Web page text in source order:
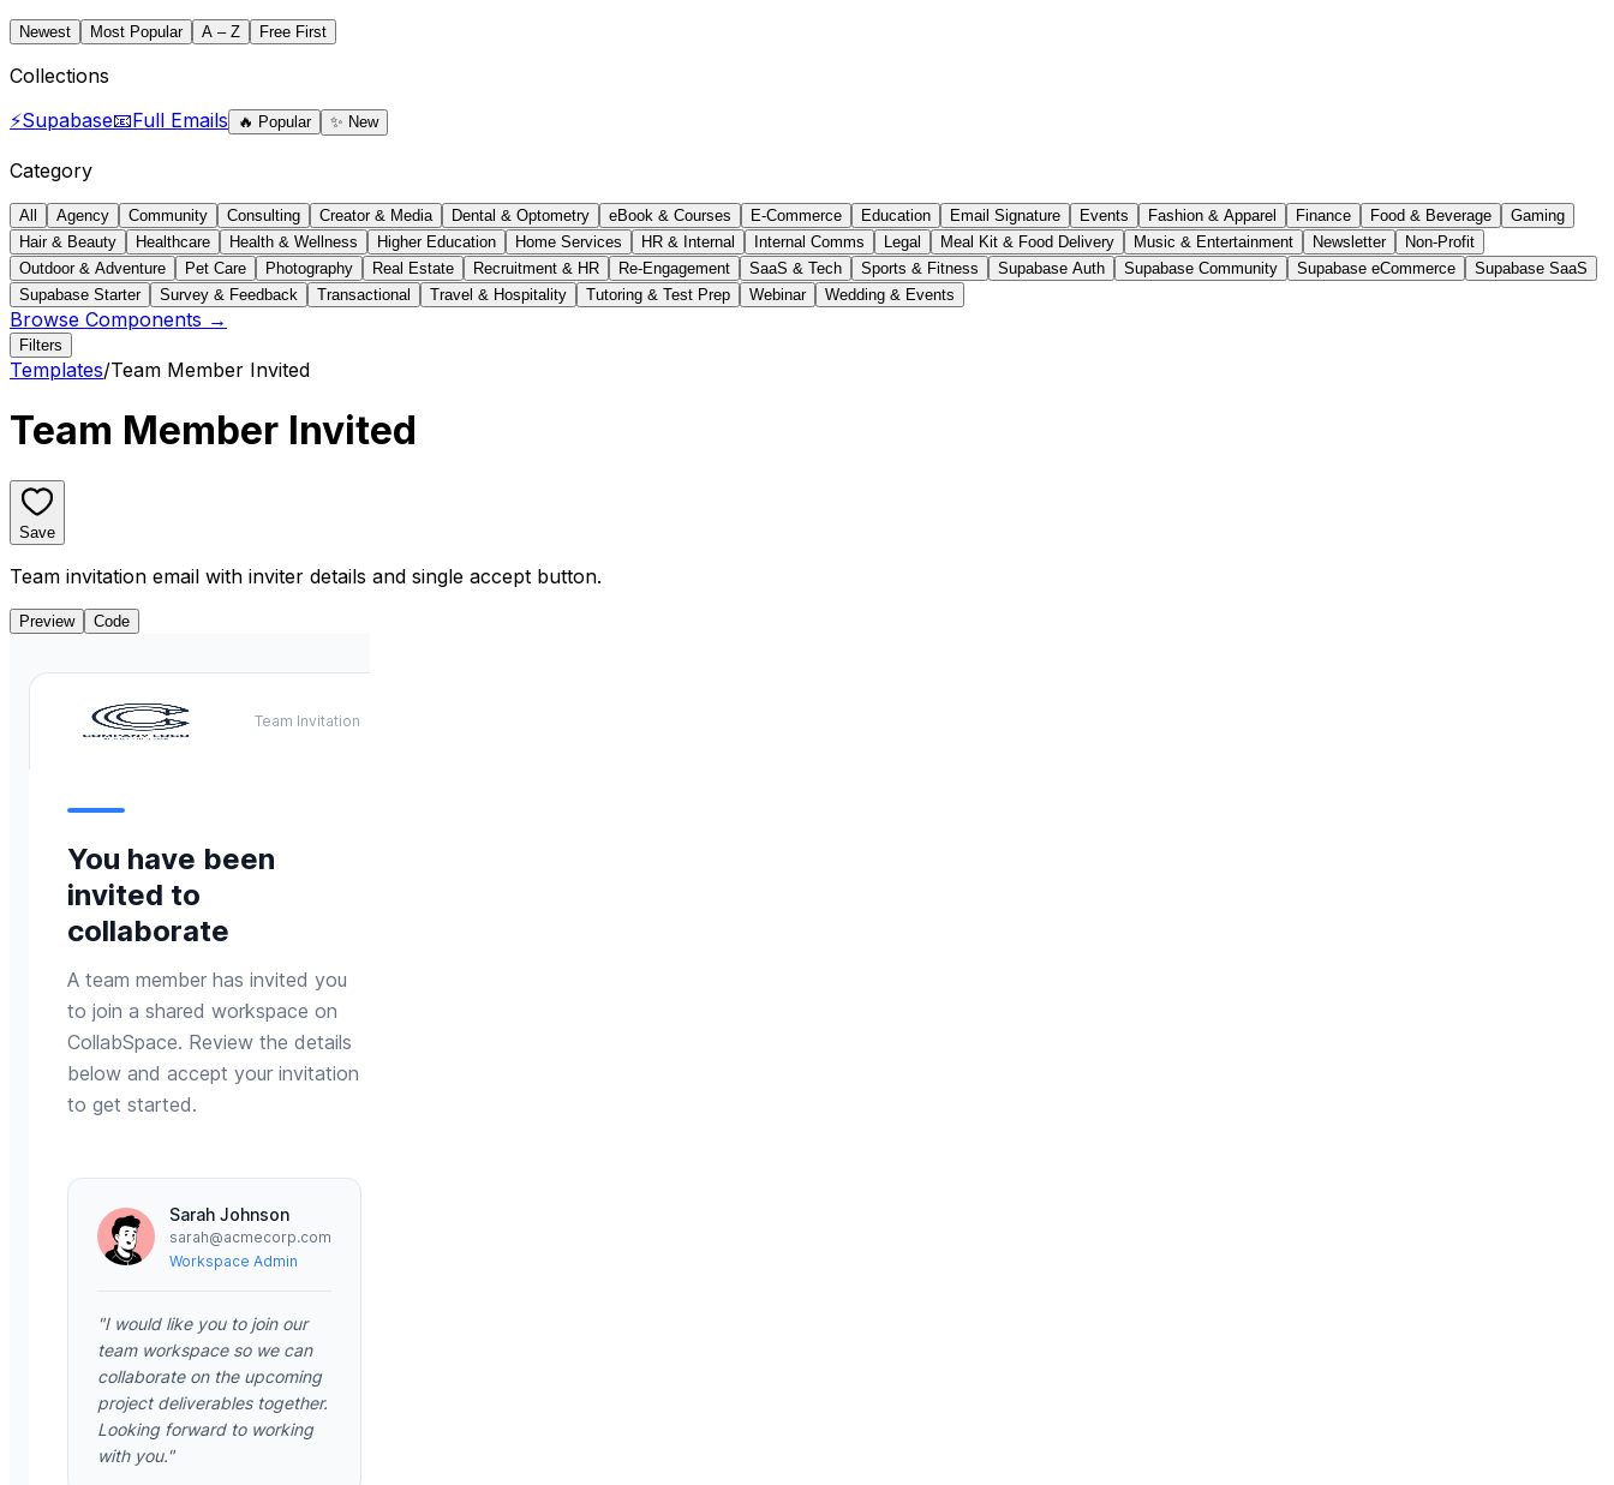
Newest Most Popular A – Z Free First
Collections
⚡Supabase📧Full Emails 🔥 Popular ✨ New
Category
All Agency Community Consulting Creator & Media Dental & Optometry eBook & Courses E-Commerce Education Email Signature Events Fashion & Apparel Finance Food & Beverage
Gaming
Hair & Beauty
Healthcare Health & Wellness Higher Education Home Services HR & Internal Internal Comms Legal Meal Kit & Food Delivery Music & Entertainment Newsletter
Non-Profit
Outdoor & Adventure
Pet Care Photography Real Estate Recruitment & HR Re-Engagement SaaS & Tech Sports & Fitness Supabase Auth Supabase Community Supabase eCommerce
Supabase SaaS
Supabase Starter
Survey & Feedback Transactional Travel & Hospitality Tutoring & Test Prep Webinar Wedding & Events
Browse Components →
Filters
Templates/Team Member Invited
Team Member Invited
Save
Team invitation email with inviter details and single accept button.
Preview Code